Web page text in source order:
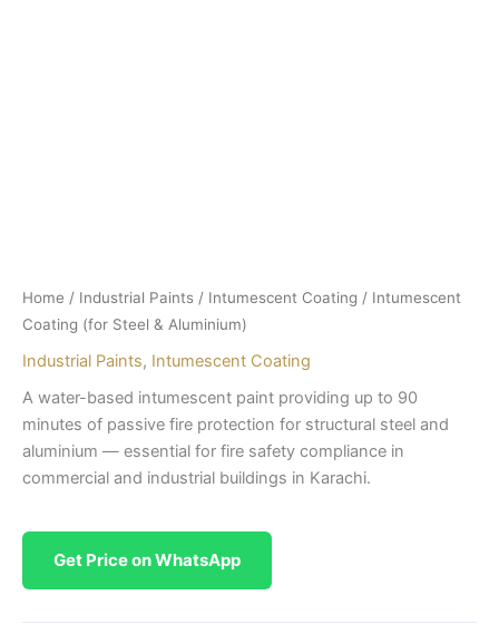
Home / Industrial Paints / Intumescent Coating / Intumescent
Coating (for Steel & Aluminium)
Industrial Paints, Intumescent Coating
A water-based intumescent paint providing up to 90
minutes of passive fire protection for structural steel and
aluminium — essential for fire safety compliance in
commercial and industrial buildings in Karachi.
Get Price on WhatsApp